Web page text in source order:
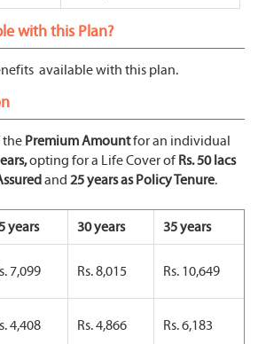
with this Plan?
available with this plan.
the Premium Amountfor an individual
opting for a Life Cover ofRs. 50 lacs
and 25 years as Policy Tenure.
years 30 years 35 years
7,099 Rs. 8,015 Rs. 10,649
4,408 Rs. 4,866 Rs. 6,183